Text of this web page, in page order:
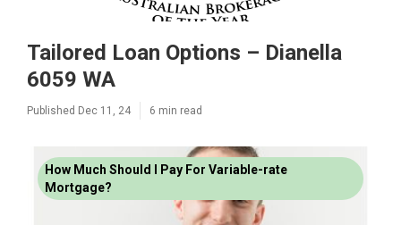
Tailored Loan Options – Dianella
6059 WA
Published Dec 11, 24 6 min read
How Much Should I Pay For Variable-rate
Mortgage?